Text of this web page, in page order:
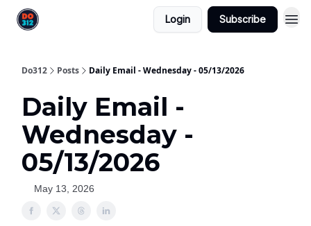
Login Subscribe
Do312 Posts Daily Email - Wednesday - 05/13/2026
Daily Email -
Wednesday -
05/13/2026
May 13, 2026